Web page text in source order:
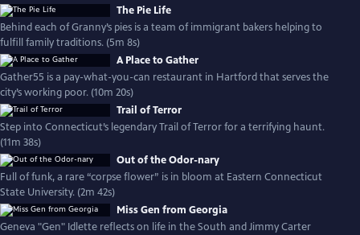
The Pie Life
Behind each of Granny’s pies is a team of immigrant bakers helping to
fulfill family traditions. (5m 8s)
A Place to Gather
Gather55 is a pay-what-you-can restaurant in Hartford that serves the
city’s working poor. (10m 20s)
Trail of Terror
Step into Connecticut’s legendary Trail of Terror for a terrifying haunt.
(11m 38s)
Out of the Odor-nary
Full of funk, a rare “corpse flower” is in bloom at Eastern Connecticut
State University. (2m 42s)
Miss Gen from Georgia
Geneva "Gen" Idlette reflects on life in the South and Jimmy Carter